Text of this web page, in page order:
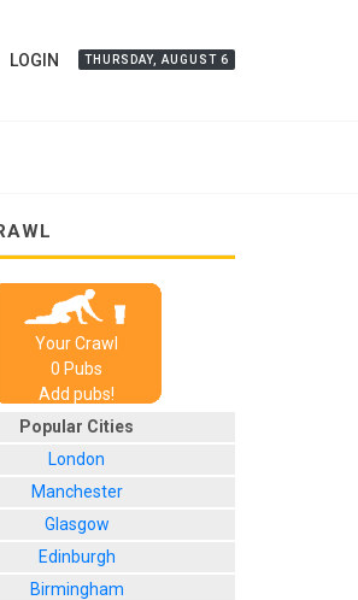
LOGIN THURSDAY, AUGUST 6
Your Crawl
0 Pubs
Add pubs!
Popular Cities
London
Manchester
Glasgow
Edinburgh
Birmingham